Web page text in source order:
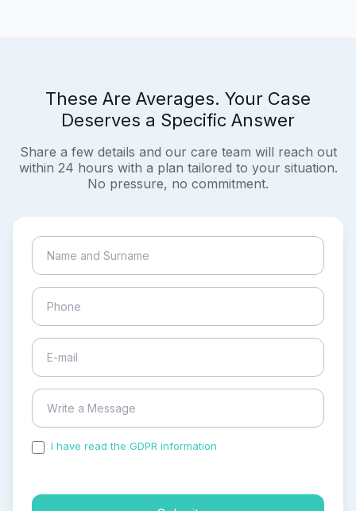
These Are Averages. Your Case
Deserves a Specific Answer
Share a few details and our care team will reach out
within 24 hours with a plan tailored to your situation.
No pressure, no commitment.
I have read the GDPR information